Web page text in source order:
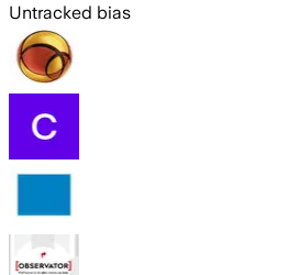
Untracked bias